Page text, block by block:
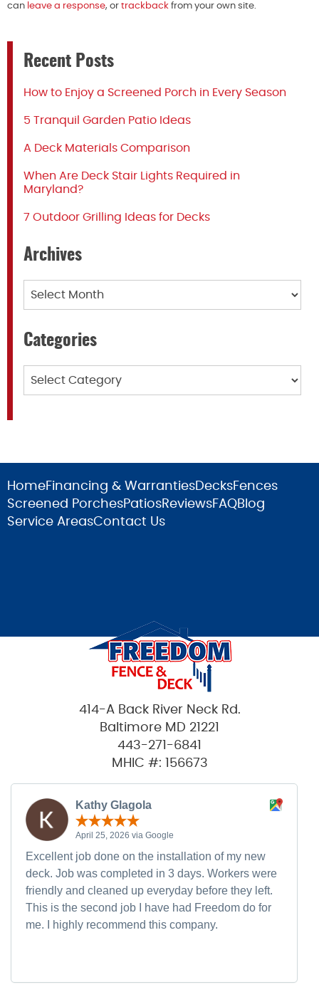
can leave a response, or trackback from your own site.
Recent Posts
How to Enjoy a Screened Porch in Every Season
5 Tranquil Garden Patio Ideas
A Deck Materials Comparison
When Are Deck Stair Lights Required in
Maryland?
7 Outdoor Grilling Ideas for Decks
Archives
Categories
HomeFinancing & WarrantiesDecksFences
Screened PorchesPatiosReviewsFAQBlog
Service AreasContact Us
414-A Back River Neck Rd.
Baltimore MD 21221
443-271-6841
MHIC #: 156673
Kathy Glagola
April 25, 2026 via Google
Excellent job done on the installation of my new
deck. Job was completed in 3 days. Workers were
friendly and cleaned up everyday before they left.
This is the second job I have had Freedom do for
me. I highly recommend this company.